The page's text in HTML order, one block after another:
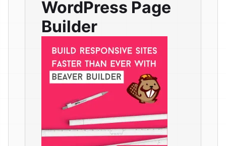
WordPress Page
Builder